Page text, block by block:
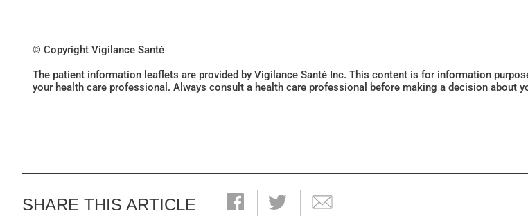
© Copyright Vigilance Santé
The patient information leaflets are provided by Vigilance Santé Inc. This content is for information
your health care professional. Always consult a health care professional before making a decision about
SHARE THIS ARTICLE